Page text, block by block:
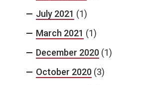
July 2021 (1)
March 2021 (1)
December 2020 (1)
October 2020 (3)